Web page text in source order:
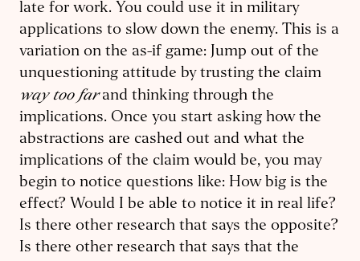
late for work. You could use it in military
applications to slow down the enemy. This is a
variation on the as-if game: Jump out of the
unquestioning attitude by trusting the claim
way too farand thinking through the
implications. Once you start asking how the
abstractions are cashed out and what the
implications of the claim would be, you may
begin to notice questions like: How big is the
effect? Would I be able to notice it in real life?
Is there other research that says the opposite?
Is there other research that says that the